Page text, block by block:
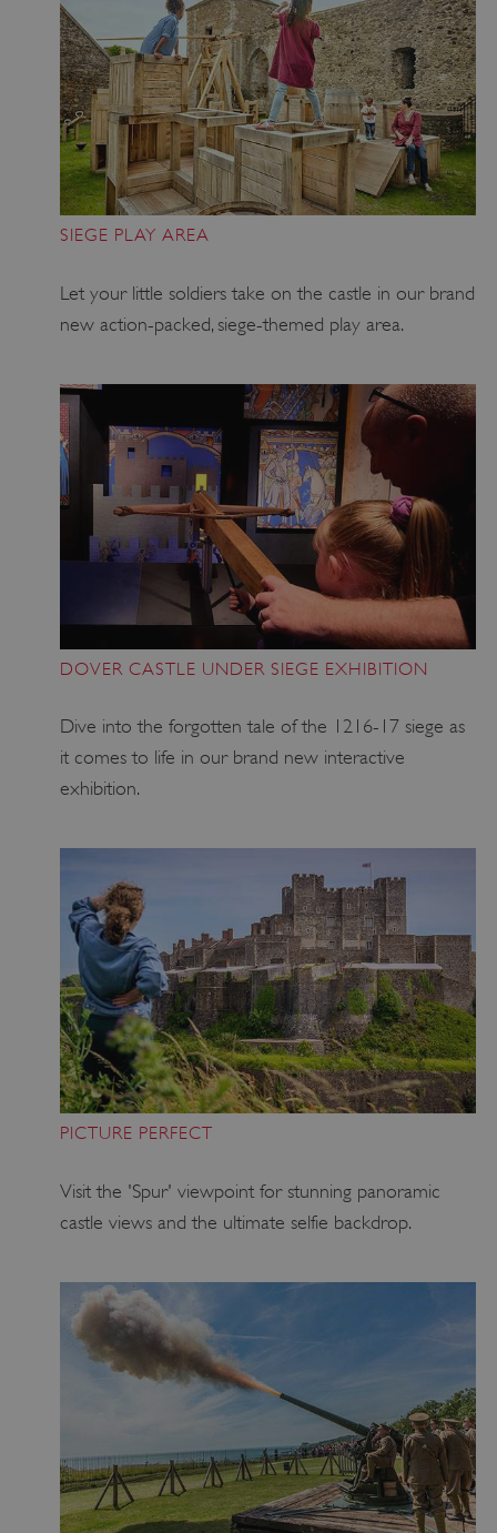
SIEGE PLAY AREA
Let your little soldiers take on the castle in our brand
new action-packed, siege-themed play area.
DOVER CASTLE UNDER SIEGE EXHIBITION
Dive into the forgotten tale of the 1216-17 siege as
it comes to life in our brand new interactive
exhibition.
PICTURE PERFECT
Visit the 'Spur' viewpoint for stunning panoramic
castle views and the ultimate selfie backdrop.